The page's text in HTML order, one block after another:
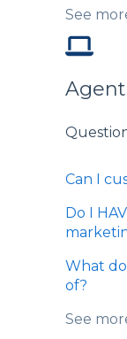
See
Can I
Do I
What
of?
See